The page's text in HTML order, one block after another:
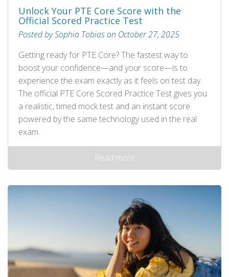
Unlock Your PTE Core Score with the
Official Scored Practice Test
Posted by Sophia Tobias on October 27, 2025
Getting ready for PTE Core? The fastest way to
boost your confidence—and your score—is to
experience the exam exactly as it feels on test day.
The official PTE Core Scored Practice Test gives you
a realistic, timed mock test and an instant score
powered by the same technology used in the real
exam.
Read more